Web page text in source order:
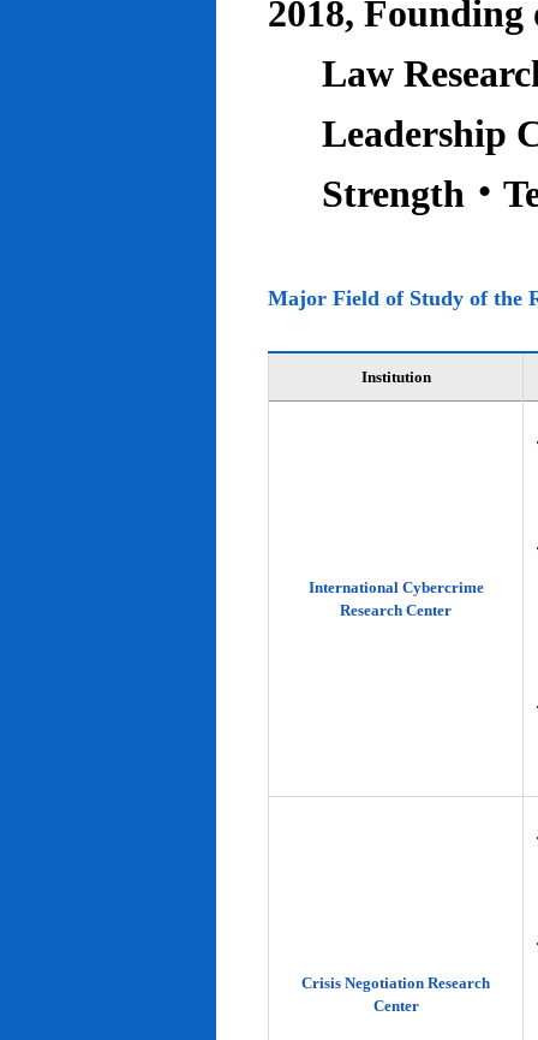
2018,
Law
Leadership
Major Field of Study of the
Institution
International Cybercrime
Research Center
Crisis Negotiation Research
Center